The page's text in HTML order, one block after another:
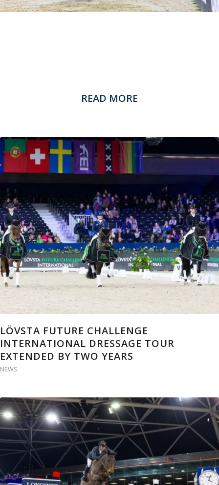
READ MORE
LÖVSTA FUTURE CHALLENGE
INTERNATIONAL DRESSAGE TOUR
EXTENDED BY TWO YEARS
NEWS